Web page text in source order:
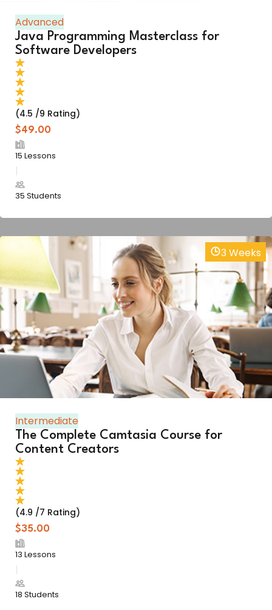
Advanced
Java Programming Masterclass for
Software Developers
(4.5 /9 Rating)
$49.00
15 Lessons
35 Students
3 Weeks
Intermediate
The Complete Camtasia Course for
Content Creators
(4.9 /7 Rating)
$35.00
13 Lessons
18 Students